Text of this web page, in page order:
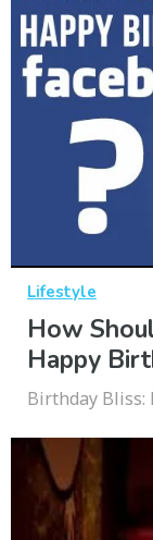
Lifestyle
How
Happy
Birthday Bliss: